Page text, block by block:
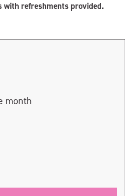
with refreshments provided.
month